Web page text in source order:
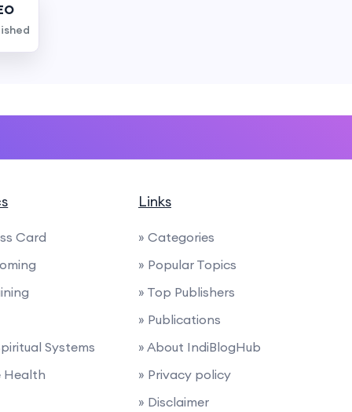
Card
Systems
Health
Links
» Categories
» Popular Topics
» Top Publishers
» Publications
» About IndiBlogHub
» Privacy policy
» Disclaimer